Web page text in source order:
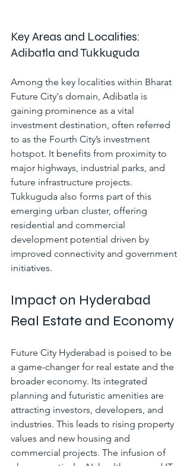
Key Areas and Localities:
Adibatla and Tukkuguda
Among the key localities within Bharat
Future City's domain, Adibatla is
gaining prominence as a vital
investment destination, often referred
to as the Fourth City’s investment
hotspot. It benefits from proximity to
major highways, industrial parks, and
future infrastructure projects.
Tukkuguda also forms part of this
emerging urban cluster, offering
residential and commercial
development potential driven by
improved connectivity and government
initiatives.
Impact on Hyderabad
Real Estate and Economy
Future City Hyderabad is poised to be
a game-changer for real estate and the
broader economy. Its integrated
planning and futuristic amenities are
attracting investors, developers, and
industries. This leads to rising property
values and new housing and
commercial projects. The infusion of